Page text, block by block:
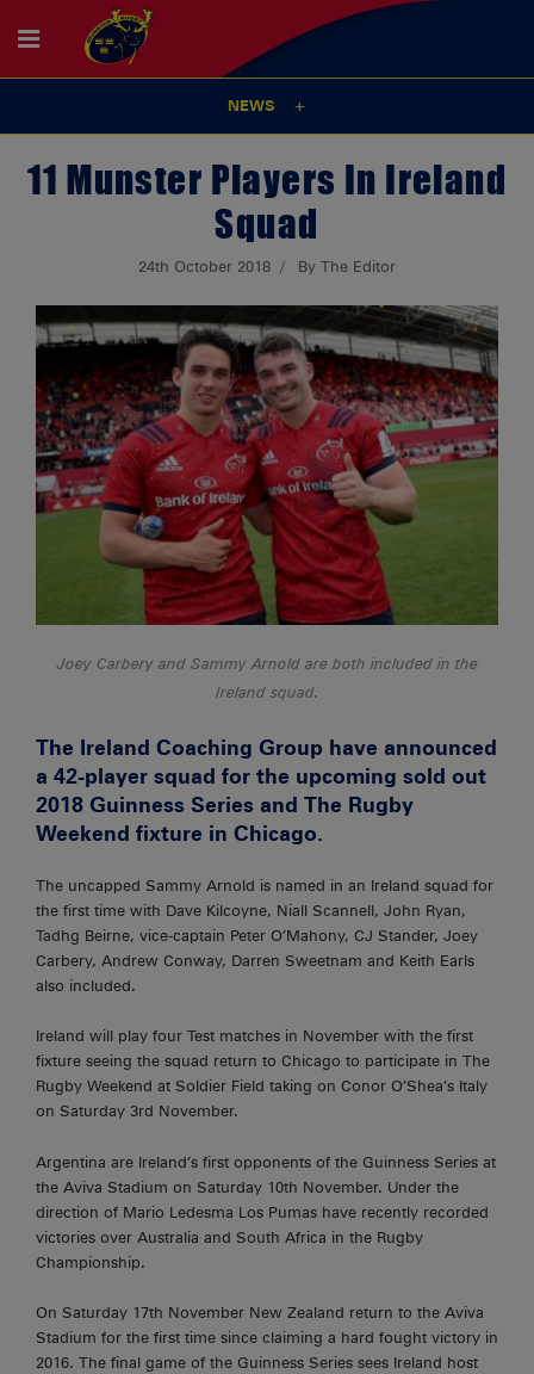
NEWS
11 Munster Players In Ireland
Squad
24th October 2018 By The Editor
Joey Carbery and Sammy Arnold are both included in the
Ireland squad.
The Ireland Coaching Group have announced
a 42-player squad for the upcoming sold out
2018 Guinness Series and The Rugby
Weekend fixture in Chicago.
The uncapped Sammy Arnold is named in an Ireland squad for
the first time with Dave Kilcoyne, Niall Scannell, John Ryan,
Tadhg Beirne, vice-captain Peter O’Mahony, CJ Stander, Joey
Carbery, Andrew Conway, Darren Sweetnam and Keith Earls
also included.
Ireland will play four Test matches in November with the first
fixture seeing the squad return to Chicago to participate in The
Rugby Weekend at Soldier Field taking on Conor O’Shea’s Italy
on Saturday 3rd November.
Argentina are Ireland’s first opponents of the Guinness Series at
the Aviva Stadium on Saturday 10th November. Under the
direction of Mario Ledesma Los Pumas have recently recorded
victories over Australia and South Africa in the Rugby
Championship.
On Saturday 17th November New Zealand return to the Aviva
Stadium for the first time since claiming a hard fought victory in
2016. The final game of the Guinness Series sees Ireland host